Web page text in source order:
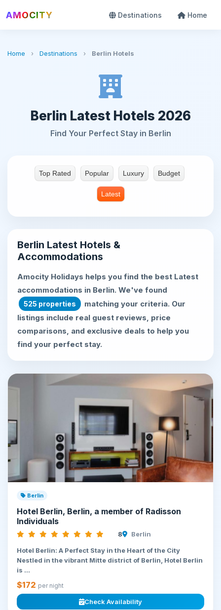
AMOCITY Destinations Home
Home › Destinations › Berlin Hotels
Berlin Latest Hotels 2026
Find Your Perfect Stay in Berlin
Top Rated Popular Luxury Budget
Latest
Berlin Latest Hotels &
Accommodations
Amocity Holidays helps you find the best Latest
accommodations in Berlin. We've found
525 properties
matching your criteria. Our
listings include real guest reviews, price
comparisons, and exclusive deals to help you
find your perfect stay.
Berlin
Hotel Berlin, Berlin, a member of Radisson
Individuals
8 Berlin
Hotel Berlin: A Perfect Stay in the Heart of the City
Nestled in the vibrant Mitte district of Berlin, Hotel Berlin
is ...
$172 per night
Check Availability